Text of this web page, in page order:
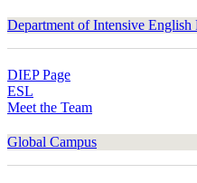
Department of Intensive English
DIEP Page
ESL
Meet the Team
Global Campus